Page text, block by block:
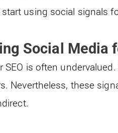
using social signals
Social Media
is often
Nevertheless, these